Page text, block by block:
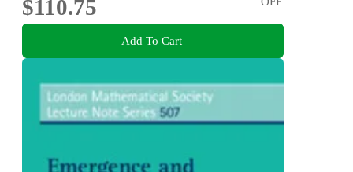
$110.75
Add To Cart